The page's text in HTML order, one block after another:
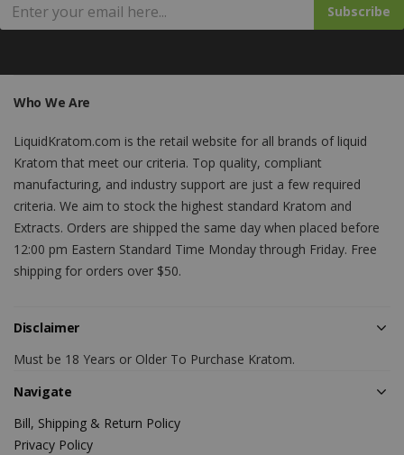
Subscribe
Who We Are
LiquidKratom.com is the retail website for all brands of liquid
Kratom that meet our criteria. Top quality, compliant
manufacturing, and industry support are just a few required
criteria. We aim to stock the highest standard Kratom and
Extracts. Orders are shipped the same day when placed before
12:00 pm Eastern Standard Time Monday through Friday. Free
shipping for orders over $50.
Disclaimer
Must be 18 Years or Older To Purchase Kratom.
Navigate
Bill, Shipping & Return Policy
Privacy Policy